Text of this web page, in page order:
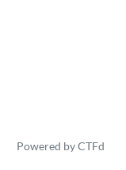
Powered by CTFd